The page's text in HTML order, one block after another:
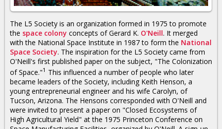
The L5 Society is an organization formed in 1975 to promote
the space colony concepts of Gerard K. O'Neill. It merged
with the National Space Institute in 1987 to form the National
Space Society. The inspiration for the L5 Society came from
O'Neill's first published paper on the subject, "The Colonization
of Space."1 This influenced a number of people who later
became leaders of the Society, including Keith Henson, a
young entrepreneurial engineer and his wife Carolyn, of
Tucson, Arizona. The Hensons corresponded with O'Neill and
were invited to present a paper on "Closed Ecosystems of
High Agricultural Yield" at the 1975 Princeton Conference on